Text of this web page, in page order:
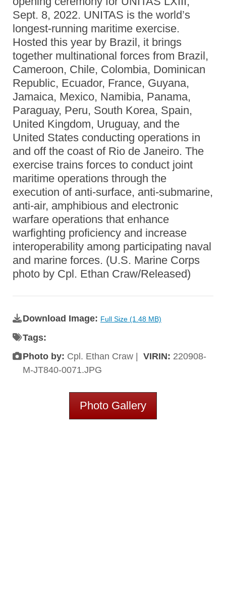
Sept. 8, 2022. UNITAS is the world’s
longest-running maritime exercise.
Hosted this year by Brazil, it brings
together multinational forces from Brazil,
Cameroon, Chile, Colombia, Dominican
Republic, Ecuador, France, Guyana,
Jamaica, Mexico, Namibia, Panama,
Paraguay, Peru, South Korea, Spain,
United Kingdom, Uruguay, and the
United States conducting operations in
and off the coast of Rio de Janeiro. The
exercise trains forces to conduct joint
maritime operations through the
execution of anti-surface, anti-submarine,
anti-air, amphibious and electronic
warfare operations that enhance
warfighting proficiency and increase
interoperability among participating naval
and marine forces. (U.S. Marine Corps
photo by Cpl. Ethan Craw/Released)
Download Image: Full Size (1.48 MB)
Tags:
Photo by: Cpl. Ethan Craw | VIRIN: 220908-
M-JT840-0071.JPG
Photo Gallery